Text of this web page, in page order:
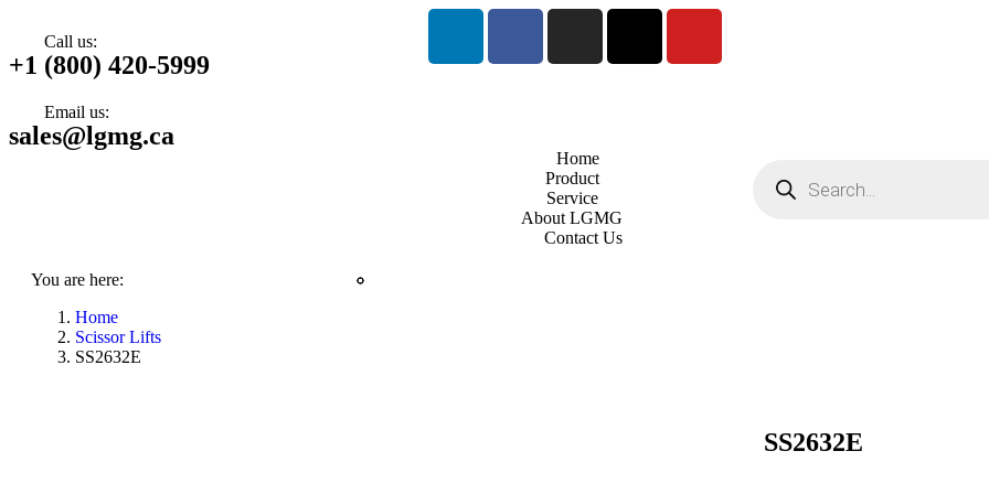
Call us:
+1 (800) 420-5999
Email us:
sales@lgmg.ca
Home
Product
Service
About LGMG
Contact Us
You are here:
Home
Scissor Lifts
SS2632E
SS2632E